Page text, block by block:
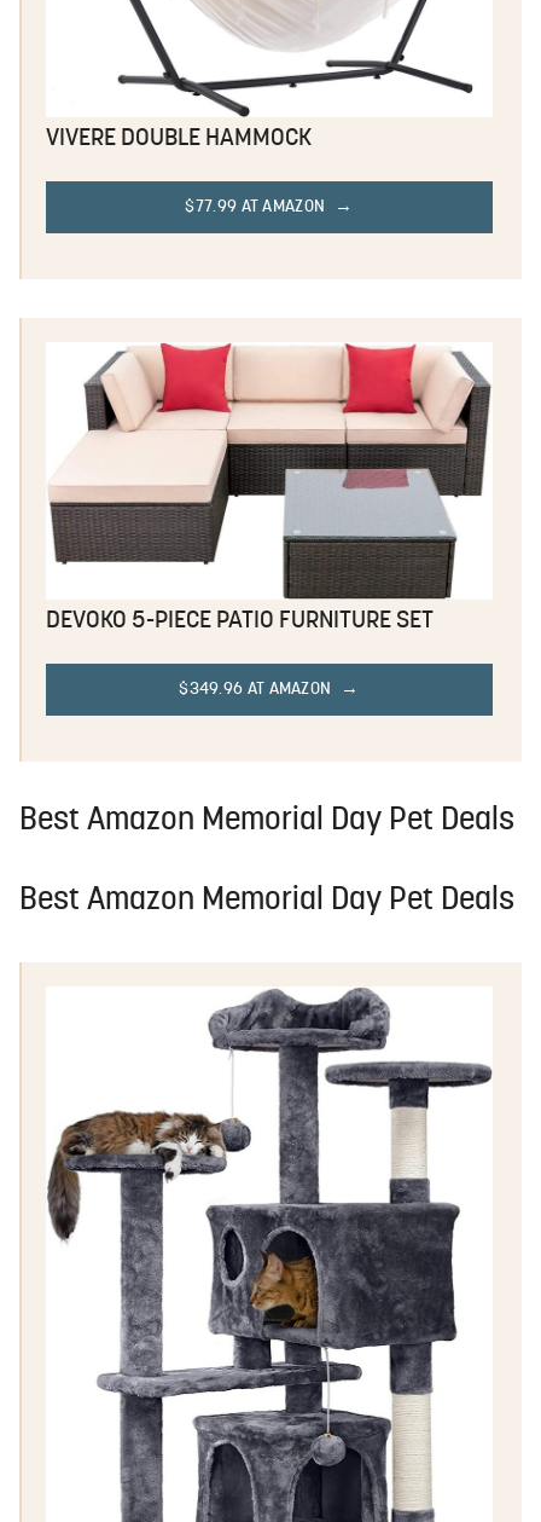
VIVERE DOUBLE HAMMOCK
$77.99 AT AMAZON
DEVOKO 5-PIECE PATIO FURNITURE SET
$349.96 AT AMAZON
Best Amazon Memorial Day Pet Deals
Best Amazon Memorial Day Pet Deals